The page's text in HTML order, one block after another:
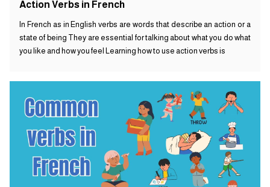
Action Verbs in French
In French as in English verbs are words that describe an action or a
state of being They are essential for talking about what you do what
you like and how you feel Learning how to use action verbs is